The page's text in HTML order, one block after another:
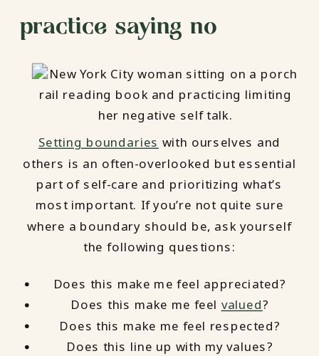
practice saying no
Setting boundaries with ourselves and
others is an often-overlooked but essential
part of self-care and prioritizing what’s
most important. If you’re not quite sure
where a boundary should be, ask yourself
the following questions:
Does this make me feel appreciated?
Does this make me feel valued?
Does this make me feel respected?
Does this line up with my values?